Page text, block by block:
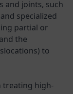
and joints, such
specialized
partial or
the
to
treating high-